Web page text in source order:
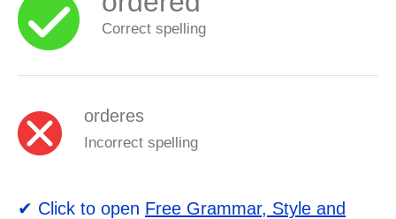
Correct spelling
orderes
Incorrect spelling
✔ Click to open Free Grammar, Style and